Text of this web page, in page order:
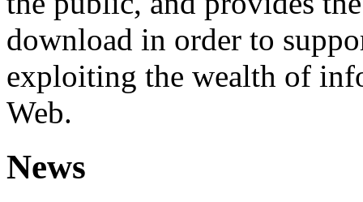
download in order to
exploiting the wealth of
Web.
News